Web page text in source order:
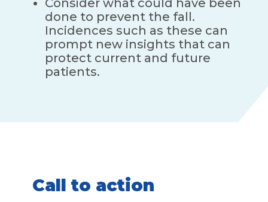
done to prevent the fall.
Incidences such as these can
prompt new insights that can
protect current and future
patients.
Call to action